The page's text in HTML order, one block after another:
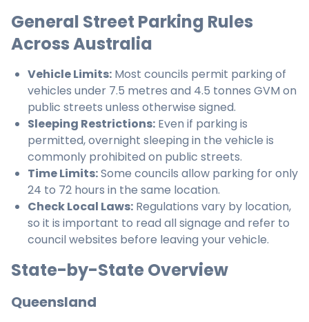
General Street Parking Rules
Across Australia
Vehicle Limits: Most councils permit parking of
vehicles under 7.5 metres and 4.5 tonnes GVM on
public streets unless otherwise signed.
Sleeping Restrictions: Even if parking is
permitted, overnight sleeping in the vehicle is
commonly prohibited on public streets.
Time Limits:Some councils allow parking for only
24 to 72 hours in the same location.
Check Local Laws: Regulations vary by location,
so it is important to read all signage and refer to
council websites before leaving your vehicle.
State-by-State Overview
Queensland